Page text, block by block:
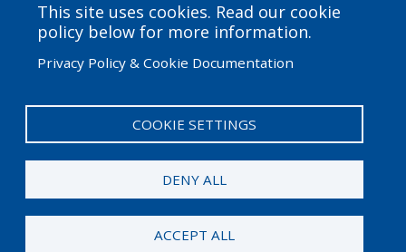
This site uses cookies. Read our cookie
policy below for more information.
Privacy Policy & Cookie Documentation
COOKIE SETTINGS
DENY ALL
ACCEPT ALL
funded by the Amgen Foundation with direction and
technical assistance provided by Education
Development Center (EDC).
© 2026 Amgen Foundation. All rights reserved.